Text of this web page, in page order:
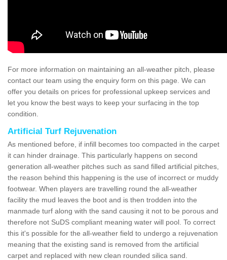
For more information on maintaining an all-weather pitch, please
contact our team using the enquiry form on this page. We can
offer you details on prices for professional upkeep services and
let you know the best ways to keep your surfacing in the top
condition.
Artificial Turf Rejuvenation
As mentioned before, if infill becomes too compacted in the carpet
it can hinder drainage. This particularly happens on second
generation all-weather pitches such as sand filled artificial pitches,
the reason behind this happening is the use of incorrect or muddy
footwear. When players are travelling round the all-weather
facility the mud leaves the boot and is then trodden into the
manmade turf along with the sand causing it not to be porous and
therefore not SuDS compliant meaning water will pool. To correct
this it's possible for the all-weather field to undergo a rejuvenation
meaning that the existing sand is removed from the artificial
carpet and replaced with new clean rounded silica sand.